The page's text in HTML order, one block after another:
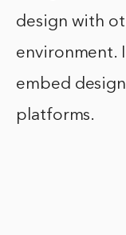
design with
environment.
embed
platforms.